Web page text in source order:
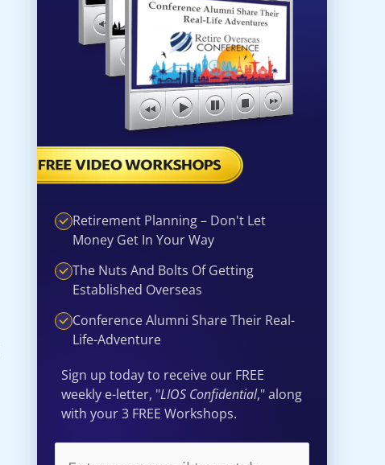
Retirement Planning – Don't Let
Money Get In Your Way
The Nuts And Bolts Of Getting
Established Overseas
Conference Alumni Share Their Real-
Life-Adventure
Sign up today to receive our FREE
weekly e-letter, "LIOS Confidential," along
with your 3 FREE Workshops.